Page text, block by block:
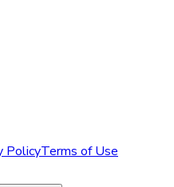
PolicyTerms of Use